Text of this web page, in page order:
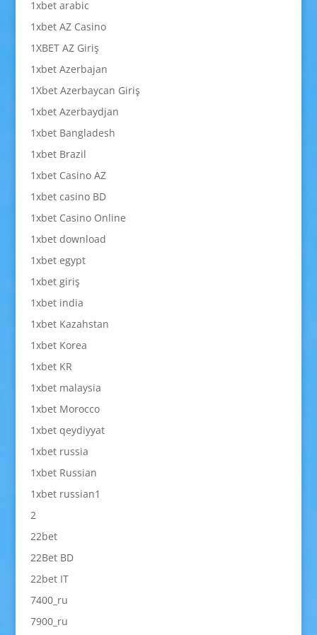
1xbet arabic
1xbet AZ Casino
1XBET AZ Giriş
1xbet Azerbajan
1Xbet Azerbaycan Giriş
1xbet Azerbaydjan
1xbet Bangladesh
1xbet Brazil
1xbet Casino AZ
1xbet casino BD
1xbet Casino Online
1xbet download
1xbet egypt
1xbet giriş
1xbet india
1xbet Kazahstan
1xbet Korea
1xbet KR
1xbet malaysia
1xbet Morocco
1xbet qeydiyyat
1xbet russia
1xbet Russian
1xbet russian1
2
22bet
22Bet BD
22bet IT
7400_ru
7900_ru